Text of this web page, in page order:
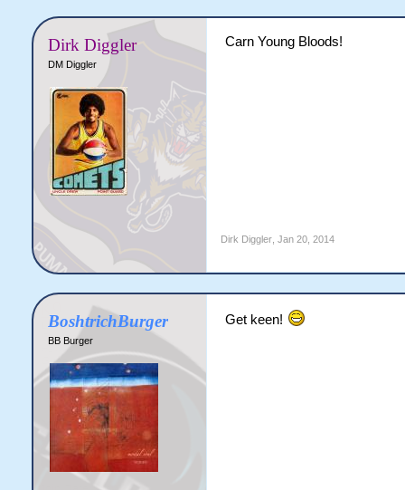
Dirk Diggler
DM Diggler
Carn Young Bloods!
Dirk Diggler, Jan 20, 2014
BoshtrichBurger
BB Burger
Get keen!